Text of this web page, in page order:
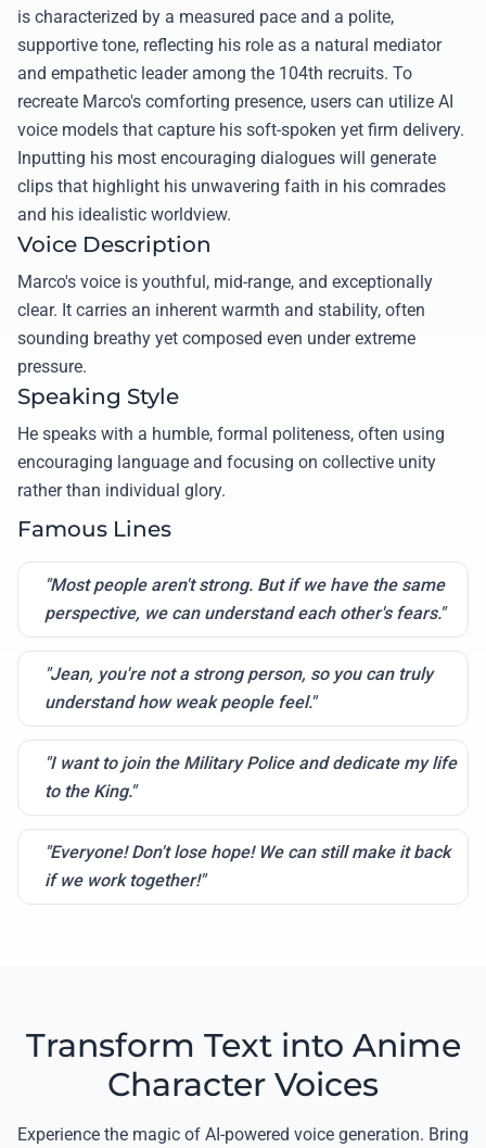
is characterized by a measured pace and a polite,
supportive tone, reflecting his role as a natural mediator
and empathetic leader among the 104th recruits. To
recreate Marco's comforting presence, users can utilize AI
voice models that capture his soft-spoken yet firm delivery.
Inputting his most encouraging dialogues will generate
clips that highlight his unwavering faith in his comrades
and his idealistic worldview.
Voice Description
Marco's voice is youthful, mid-range, and exceptionally
clear. It carries an inherent warmth and stability, often
sounding breathy yet composed even under extreme
pressure.
Speaking Style
He speaks with a humble, formal politeness, often using
encouraging language and focusing on collective unity
rather than individual glory.
Famous Lines
"Most people aren't strong. But if we have the same
perspective, we can understand each other's fears."
"Jean, you're not a strong person, so you can truly
understand how weak people feel."
"I want to join the Military Police and dedicate my life
to the King."
"Everyone! Don't lose hope! We can still make it back
if we work together!"
Transform Text into Anime
Character Voices
Experience the magic of AI-powered voice generation. Bring